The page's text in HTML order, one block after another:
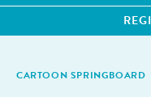
CAR­TOON SPRINGBOARD